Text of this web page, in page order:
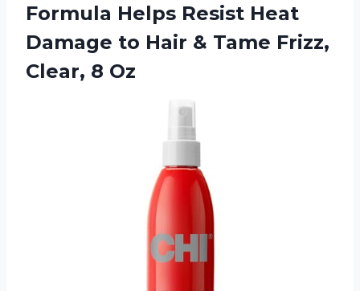
Formula Helps Resist Heat
Damage to Hair & Tame Frizz,
Clear, 8 Oz